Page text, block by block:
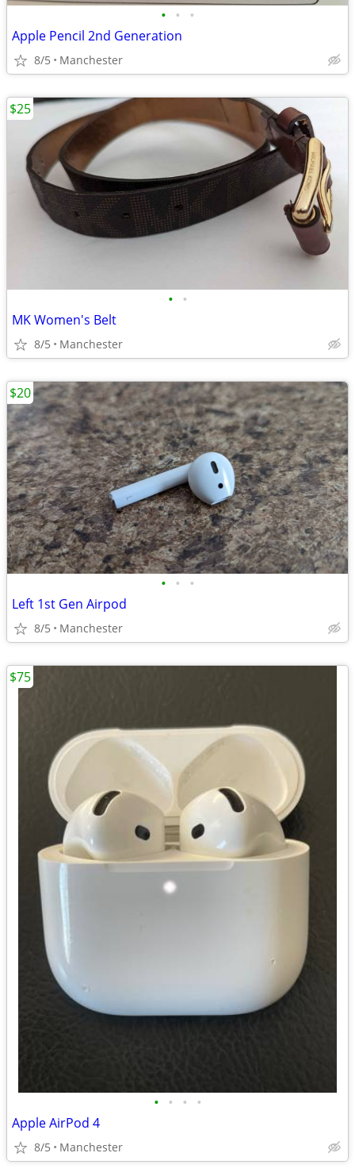
• • •
Apple Pencil 2nd Generation
8/5 Manchester
• •
MK Women's Belt
8/5 Manchester
$25
• • •
Left 1st Gen Airpod
8/5 Manchester
$20
• • • •
Apple AirPod 4
8/5 Manchester
$75